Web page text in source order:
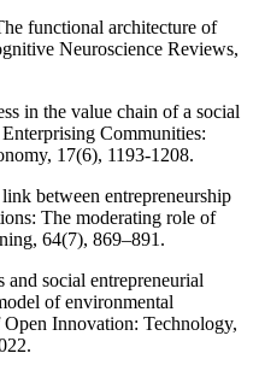
functional architecture of
Neuroscience Reviews,
in the value chain of a social
Communities:
17(6), 1193-1208.
between entrepreneurship
The moderating role of
64(7), 869–891.
social entrepreneurial
of environmental
Innovation: Technology,